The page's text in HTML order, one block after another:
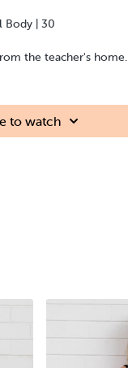
Body | 30
the teacher's home.
to watch